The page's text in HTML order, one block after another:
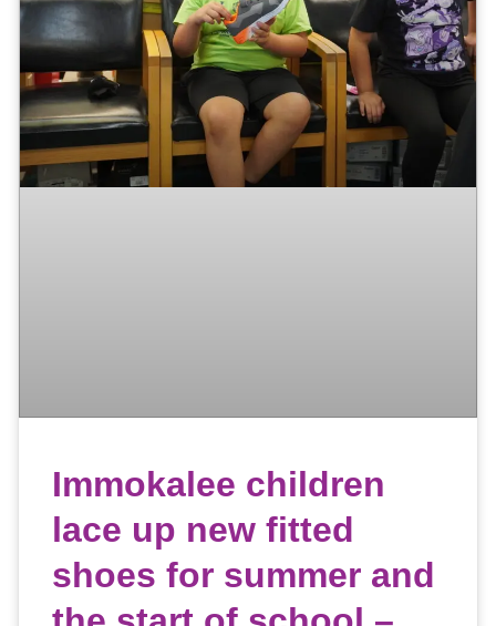
Immokalee children
lace up new fitted
shoes for summer and